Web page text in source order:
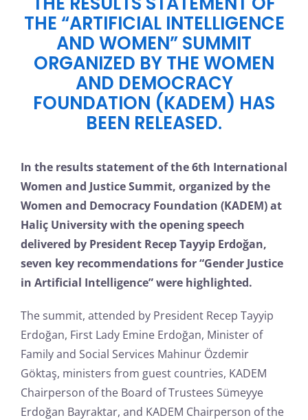
THE “ARTIFICIAL INTELLIGENCE
AND WOMEN” SUMMIT
ORGANIZED BY THE WOMEN
AND DEMOCRACY
FOUNDATION (KADEM) HAS
BEEN RELEASED.
In the results statement of the 6th International
Women and Justice Summit, organized by the
Women and Democracy Foundation (KADEM) at
Haliç University with the opening speech
delivered by President Recep Tayyip Erdoğan,
seven key recommendations for “Gender Justice
in Artificial Intelligence” were highlighted.
The summit, attended by President Recep Tayyip
Erdoğan, First Lady Emine Erdoğan, Minister of
Family and Social Services Mahinur Özdemir
Göktaş, ministers from guest countries, KADEM
Chairperson of the Board of Trustees Sümeyye
Erdoğan Bayraktar, and KADEM Chairperson of the